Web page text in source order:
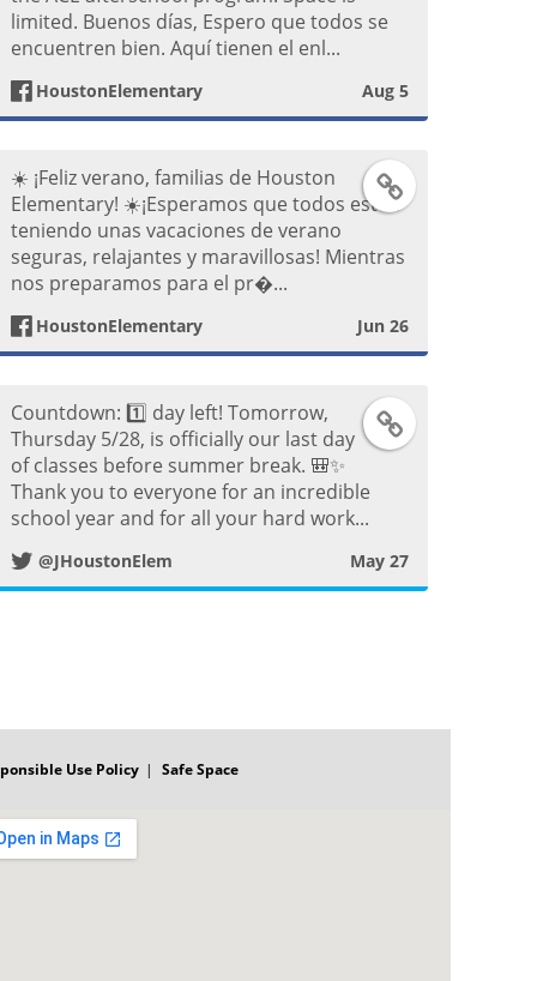
e
b
o
o
k
o
limited. Buenos días, Espero que todos se
encuentren bien. Aquí tienen el enl...
HoustonElementary Aug 5
F
e
b
o
k
s
☀️ ¡Feliz verano, familias de Houston
Elementary! ☀️ ​¡Esperamos que todos estén
teniendo unas vacaciones de verano
seguras, relajantes y maravillosas! Mientras
nos preparamos para el pr�...
HoustonElementary Jun 26
T
t
Countdown: 1️⃣ day left! Tomorrow,
Thursday 5/28, is officially our last day
of classes before summer break. 🎒✨
Thank you to everyone for an incredible
school year and for all your hard work...
@JHoustonElem May 27
Use Policy Safe Space